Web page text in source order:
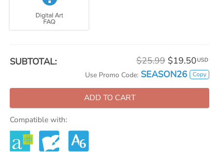
SUBTOTAL: $25.99 $19.50 USD
Use Promo Code: SEASON26 Copy
ADD TO CART
Compatible with: